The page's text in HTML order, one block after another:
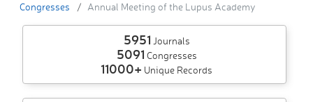
Congresses Annual Meeting of the Lupus Academy
5951 Journals
5091 Congresses
11000+ Unique Records